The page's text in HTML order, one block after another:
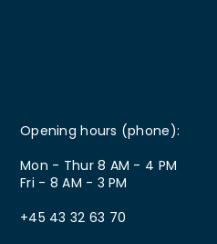
Opening hours (phone):
Mon - Thur 8 AM - 4 PM
Fri - 8 AM - 3 PM
+45 43 32 63 70